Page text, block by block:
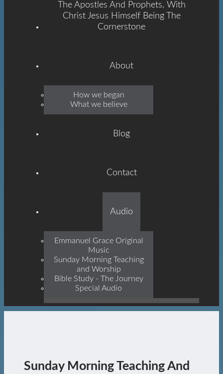
Emmanuel
Grace
Built On The Foundation
Of The Apostles And
Jesus Himself Being The
Cornerstone
The Apostles And Prophets, With
Christ Jesus Himself Being The
Cornerstone
About
How we began
What we believe
Blog
Contact
Audio
Emmanuel Grace Original
Music
Sunday Morning Teaching
and Worship
Bible Study - The Journey
Special Audio
Sunday Morning Teaching And